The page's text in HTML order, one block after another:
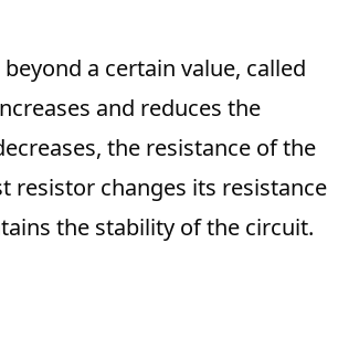
a certain value, called
and reduces the
the resistance of the
resistor changes its resistance
the stability of the circuit.